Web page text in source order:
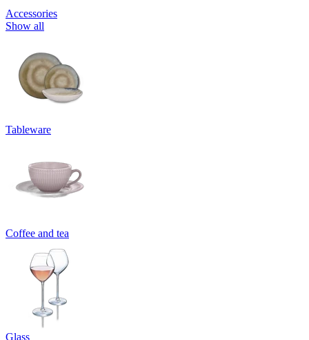
Accessories
Show all
Tableware
Coffee and tea
Glass